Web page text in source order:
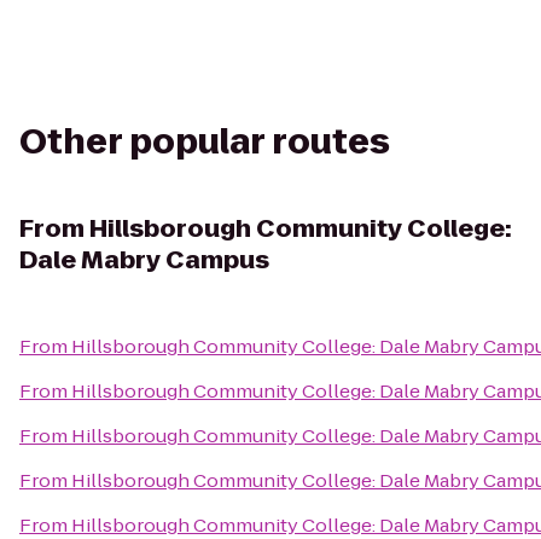
Other popular routes
From Hillsborough Community College:
Dale Mabry Campus
From Hillsborough Community College: Dale Mabry
From Hillsborough Community College: Dale Mabry
From Hillsborough Community College: Dale Mabry
From Hillsborough Community College: Dale Mabry
From Hillsborough Community College: Dale Mabry